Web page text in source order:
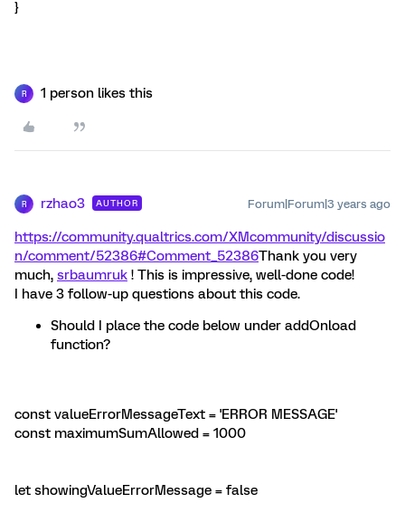
}
R 1 person likes this
R rzhao3 AUTHOR Forum|Forum|3 years ago
https://community.qualtrics.com/XMcommunity/discussio
n/comment/52386#Comment_52386Thank you very
much, srbaumruk ! This is impressive, well-done code!
I have 3 follow-up questions about this code.
Should I place the code below under addOnload
function?
const valueErrorMessageText = 'ERROR MESSAGE'
const maximumSumAllowed = 1000
let showingValueErrorMessage = false